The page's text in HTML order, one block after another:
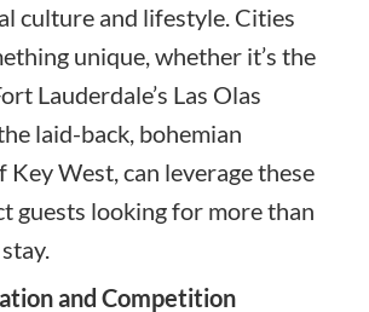
culture and lifestyle. Cities
unique, whether it’s the
Lauderdale’s Las Olas
laid-back, bohemian
Key West, can leverage these
guests looking for more than
and Competition